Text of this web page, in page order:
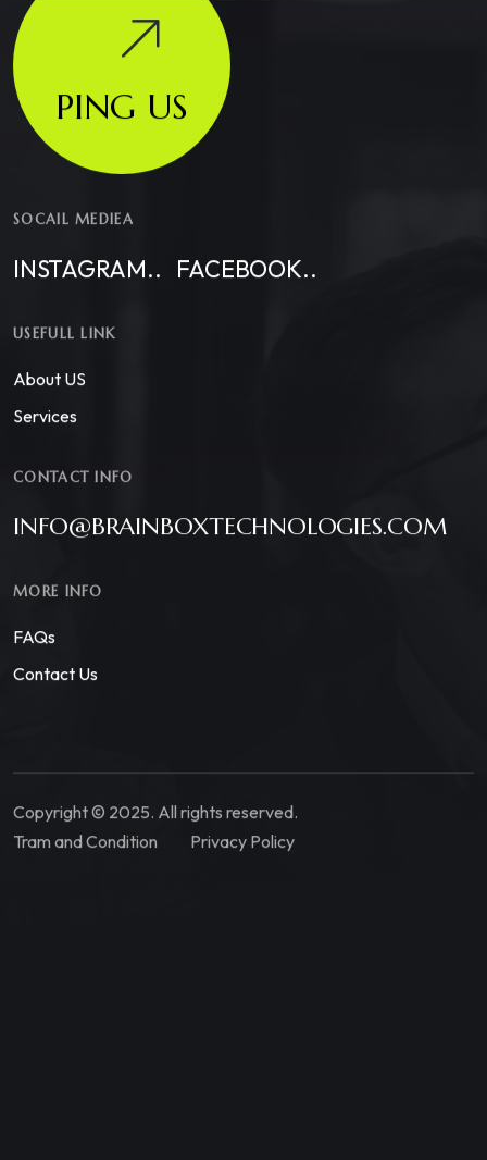
PING US
SOCAIL MEDIEA
INSTAGRAM.. FACEBOOK..
USEFULL LINK
About US
Services
CONTACT INFO
INFO@BRAINBOXTECHNOLOGIES.COM
MORE INFO
FAQs
Contact Us
Copyright © 2025. All rights reserved.
Tram and Condition
Privacy Policy